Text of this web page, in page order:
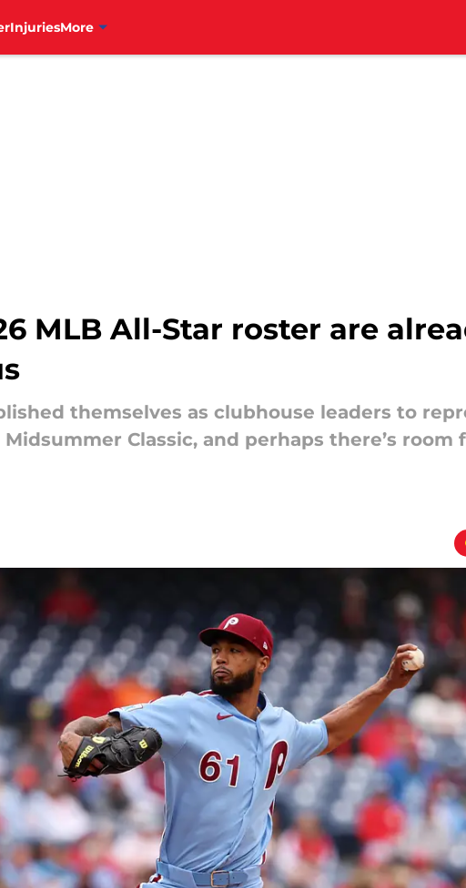
InjuriesMore
MLB All-Star roster are
themselves as clubhouse leaders to
Classic, and perhaps there’s room